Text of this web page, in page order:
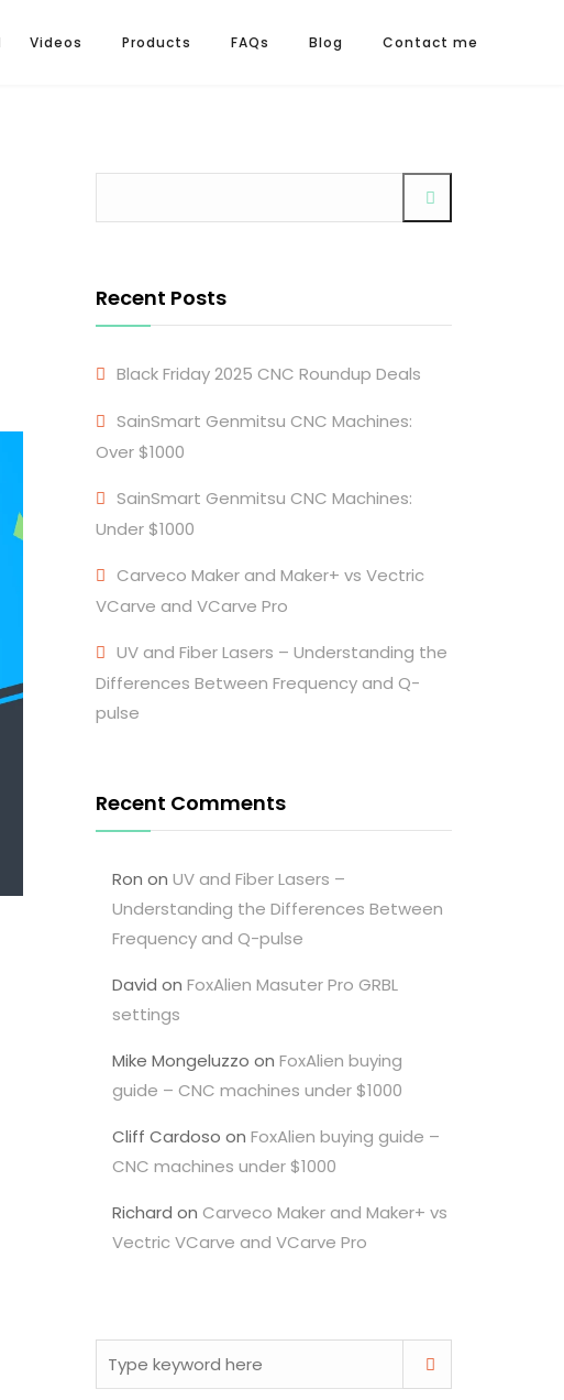
Videos Products FAQs Blog Contact me
Recent Posts
Black Friday 2025 CNC Roundup Deals
SainSmart Genmitsu CNC Machines:
Over $1000
SainSmart Genmitsu CNC Machines:
Under $1000
Carveco Maker and Maker+ vs Vectric
VCarve and VCarve Pro
UV and Fiber Lasers – Understanding the
Differences Between Frequency and Q-
pulse
Recent Comments
Ron on UV and Fiber Lasers –
Understanding the Differences Between
Frequency and Q-pulse
David on FoxAlien Masuter Pro GRBL
settings
Mike Mongeluzzo on FoxAlien buying
guide – CNC machines under $1000
Cliff Cardoso on FoxAlien buying guide –
CNC machines under $1000
Richard on Carveco Maker and Maker+ vs
Vectric VCarve and VCarve Pro